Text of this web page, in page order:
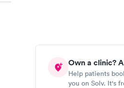
Own a clinic?
Help patients
you on Solv. It's